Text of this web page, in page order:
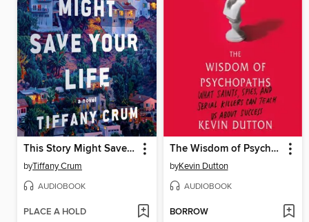
This Story Might Save Your Life
byTiffany Crum
AUDIOBOOK
PLACE A HOLD
The Wisdom of Psychopaths
byKevin Dutton
AUDIOBOOK
BORROW